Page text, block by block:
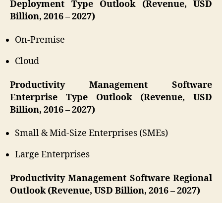
Deployment Type Outlook (Revenue, USD
Billion, 2016 – 2027)
On-Premise
Cloud
Productivity Management Software
Enterprise Type Outlook (Revenue, USD
Billion, 2016 – 2027)
Small & Mid-Size Enterprises (SMEs)
Large Enterprises
Productivity Management Software Regional
Outlook (Revenue, USD Billion, 2016 – 2027)